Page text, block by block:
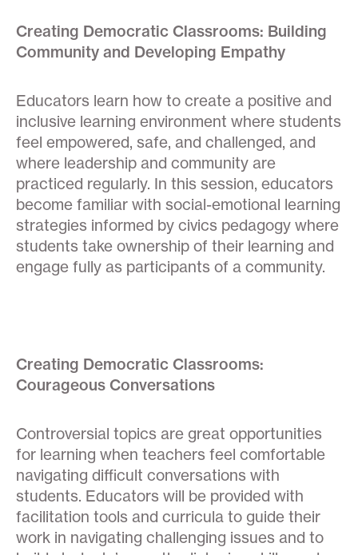
Creating Democratic Classrooms: Building
Community and Developing Empathy
Educators learn how to create a positive and
inclusive learning environment where students
feel empowered, safe, and challenged, and
where leadership and community are
practiced regularly. In this session, educators
become familiar with social-emotional learning
strategies informed by civics pedagogy where
students take ownership of their learning and
engage fully as participants of a community.
Creating Democratic Classrooms:
Courageous Conversations
Controversial topics are great opportunities
for learning when teachers feel comfortable
navigating difficult conversations with
students. Educators will be provided with
facilitation tools and curricula to guide their
work in navigating challenging issues and to